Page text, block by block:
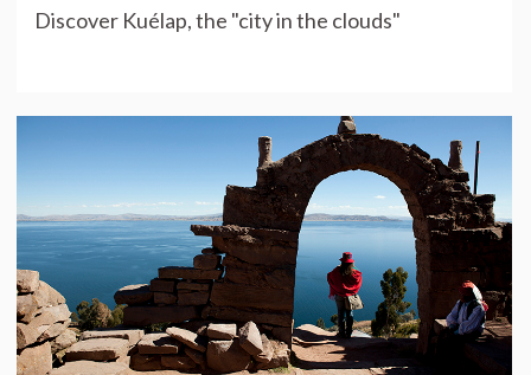
Discover Kuélap, the "city in the clouds"